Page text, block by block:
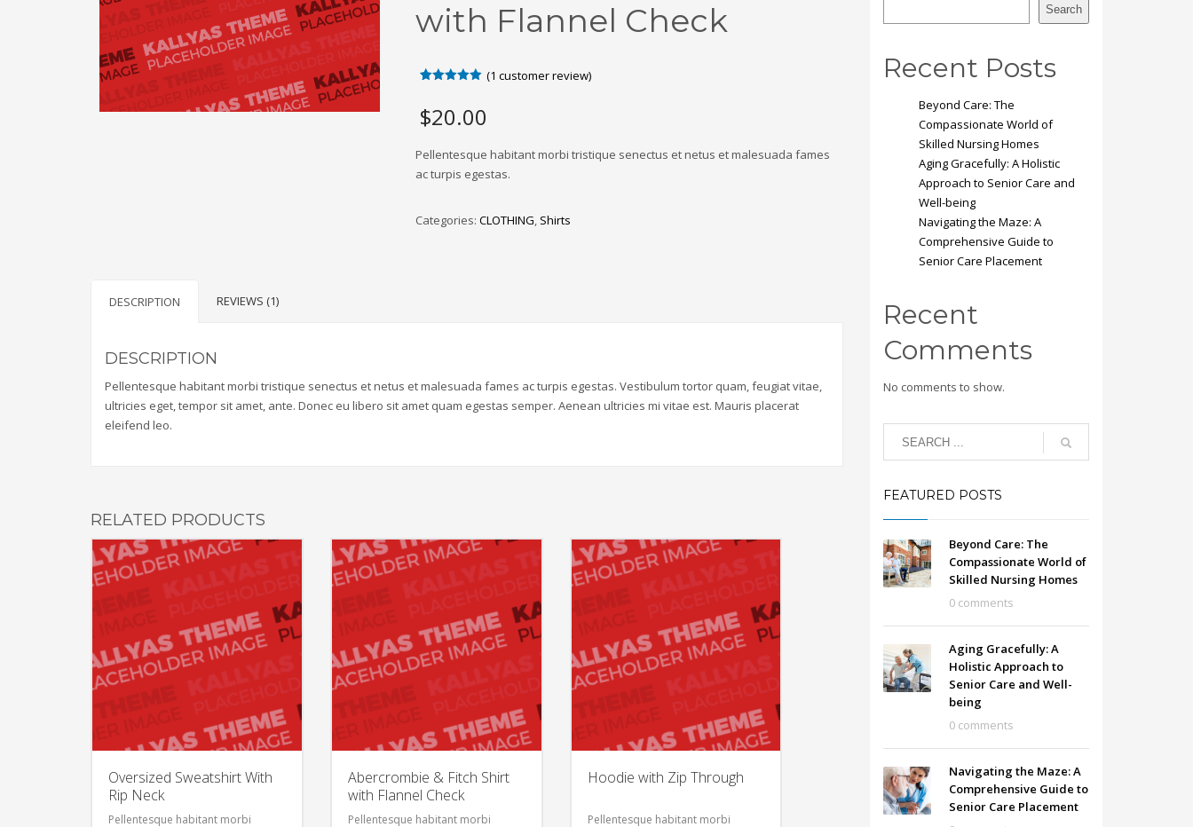
with Flannel Check
based on
customer
(1 customer review)
$20.00
Pellentesque habitant morbi tristique senectus et netus et malesuada fames
ac turpis egestas.
Categories: CLOTHING, Shirts
DESCRIPTION REVIEWS (1)
DESCRIPTION
Pellentesque habitant morbi tristique senectus et netus et malesuada fames ac turpis egestas. Vestibulum tortor quam, feugiat vitae,
ultricies eget, tempor sit amet, ante. Donec eu libero sit amet quam egestas semper. Aenean ultricies mi vitae est. Mauris placerat
eleifend leo.
RELATED PRODUCTS
Oversized Sweatshirt With
Rip Neck
Pellentesque habitant morbi
Abercrombie & Fitch Shirt
with Flannel Check
Pellentesque habitant morbi
Hoodie with Zip Through
Pellentesque habitant morbi
Search
Recent Posts
Beyond Care: The
Compassionate World of
Skilled Nursing Homes
Aging Gracefully: A Holistic
Approach to Senior Care and
Well-being
Navigating the Maze: A
Comprehensive Guide to
Senior Care Placement
Recent
Comments
No comments to show.
FEATURED POSTS
Beyond Care: The
Compassionate World of
Skilled Nursing Homes
0 comments
Aging Gracefully: A
Holistic Approach to
Senior Care and Well-
being
0 comments
Navigating the Maze: A
Comprehensive Guide to
Senior Care Placement